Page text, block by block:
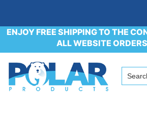
ENJOY FREE SHIPPING TO THE
ALL WEBSITE